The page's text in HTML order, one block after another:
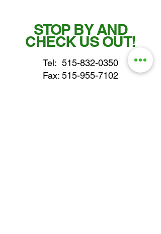
STOP BY AND
CHECK US OUT!
Tel: 515-832-0350
Fax: 515-955-7102